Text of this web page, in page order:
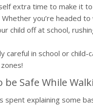
extra time to make it
you’re headed
child off at school,
careful in school or child-
be Safe While
spent explaining some